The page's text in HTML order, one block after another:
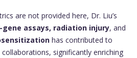
are not provided here, Dr. Liu’s
gene assays, radiation injury, and
has contributed to
significantly enriching